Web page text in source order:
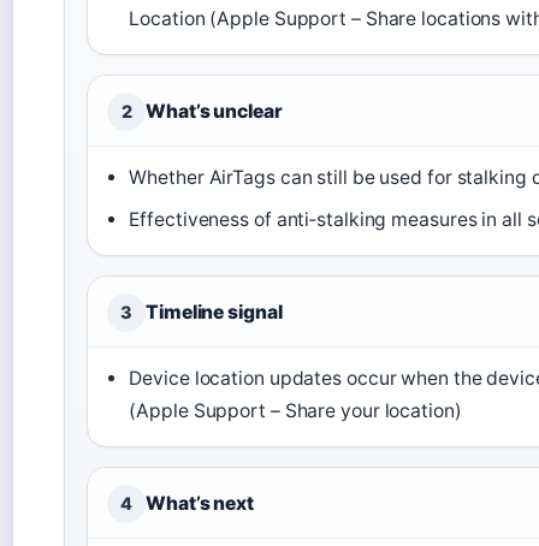
Location (Apple Support – Share locations
2 What’s unclear
Whether AirTags can still be used for
Effectiveness of anti‑stalking measures in all
3 Timeline signal
Device location updates occur when the
(Apple Support – Share your location)
4 What’s next